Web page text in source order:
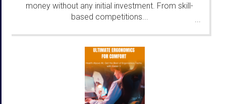
money without any initial investment. From skill-
based competitions...